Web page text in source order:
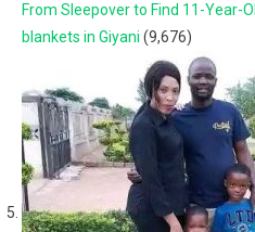
From Sleepover to Find 11-Year-
blankets in Giyani (9,676)